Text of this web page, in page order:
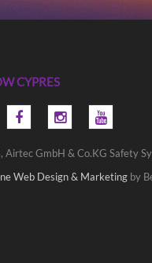
CYPRES
GmbH & Co.KG Safety
Web Design & Marketing by